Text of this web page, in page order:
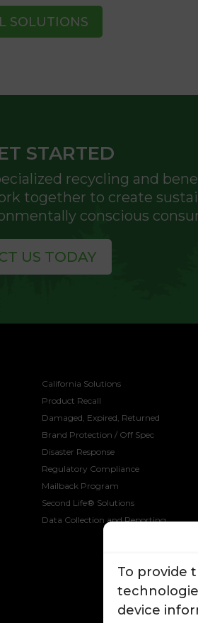
To provide
device
SOLUTIONS
STARTED
recycling and
together to create
conscious
US TODAY
California Solutions
Product Recall
Damaged, Expired, Returned
Brand Protection / Off Spec
Disaster Response
Regulatory Compliance
Mailback Program
Second Life® Solutions
Data Collection and Reporting